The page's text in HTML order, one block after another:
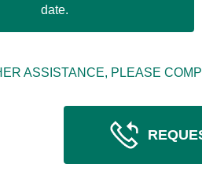
date.
ASSISTANCE, PLEASE